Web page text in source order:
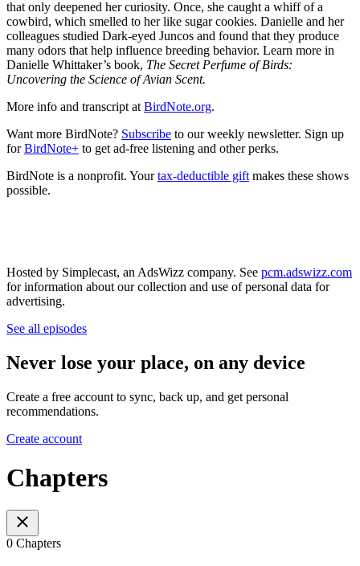
that only deepened her curiosity. Once, she caught a whiff of a
cowbird, which smelled to her like sugar cookies. Danielle and her
colleagues studied Dark-eyed Juncos and found that they produce
many odors that help influence breeding behavior. Learn more in
Danielle Whittaker’s book, The Secret Perfume of Birds:
Uncovering the Science of Avian Scent.
More info and transcript at BirdNote.org.
Want more BirdNote? Subscribe to our weekly newsletter. Sign up
forBirdNote+ to get ad-free listening and other perks.
BirdNote is a nonprofit. Yourtax-deductible gift makes these shows
possible.
Hosted by Simplecast, an AdsWizz company. See pcm.adswizz.com
for information about our collection and use of personal data for
advertising.
See all episodes
Never lose your place, on any device
Create a free account to sync, back up, and get personal
recommendations.
Create account
Chapters
0 Chapters